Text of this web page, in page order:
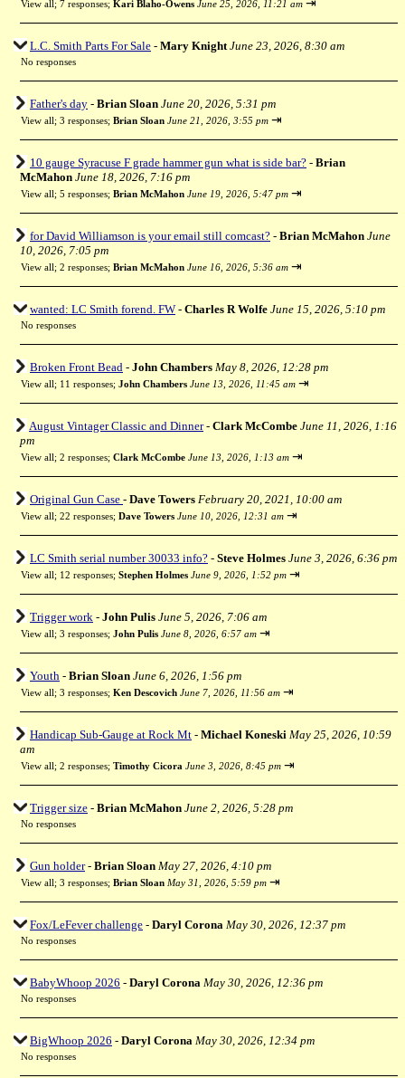
View all ; 7 responses; Kari Blaho-Owens June 25, 2026, 11:21 am ⇥
L.C. Smith Parts For Sale - Mary Knight June 23, 2026, 8:30 am
No responses
Father's day - Brian Sloan June 20, 2026, 5:31 pm
View all; 3 responses; Brian Sloan June 21, 2026, 3:55 pm ⇥
10 gauge Syracuse F grade hammer gun what is side bar? - Brian
McMahon June 18, 2026, 7:16 pm
View all; 5 responses; Brian McMahon June 19, 2026, 5:47 pm ⇥
for David Williamson is your email still comcast? - Brian McMahon June
10, 2026, 7:05 pm
View all; 2 responses; Brian McMahon June 16, 2026, 5:36 am ⇥
wanted: LC Smith forend. FW - Charles R Wolfe June 15, 2026, 5:10 pm
No responses
Broken Front Bead - John Chambers May 8, 2026, 12:28 pm
View all; 11 responses; John Chambers June 13, 2026, 11:45 am ⇥
August Vintager Classic and Dinner- Clark McCombe June 11, 2026, 1:16
pm
View all; 2 responses; Clark McCombe June 13, 2026, 1:13 am ⇥
Original Gun Case - Dave Towers February 20, 2021, 10:00 am
View all; 22 responses; Dave Towers June 10, 2026, 12:31 am ⇥
LC Smith serial number 30033 info? - Steve Holmes June 3, 2026, 6:36 pm
View all; 12 responses; Stephen Holmes June 9, 2026, 1:52 pm ⇥
Trigger work - John Pulis June 5, 2026, 7:06 am
View all; 3 responses; John Pulis June 8, 2026, 6:57 am ⇥
Youth - Brian Sloan June 6, 2026, 1:56 pm
View all; 3 responses; Ken Descovich June 7, 2026, 11:56 am ⇥
Handicap Sub-Gauge at Rock Mt - Michael Koneski May 25, 2026, 10:59
am
View all; 2 responses; Timothy Cicora June 3, 2026, 8:45 pm ⇥
Trigger size - Brian McMahon June 2, 2026, 5:28 pm
No responses
Gun holder- Brian Sloan May 27, 2026, 4:10 pm
View all; 3 responses; Brian Sloan May 31, 2026, 5:59 pm ⇥
Fox/LeFever challenge - Daryl Corona May 30, 2026, 12:37 pm
No responses
BabyWhoop 2026 - Daryl Corona May 30, 2026, 12:36 pm
No responses
BigWhoop 2026 - Daryl Corona May 30, 2026, 12:34 pm
No responses